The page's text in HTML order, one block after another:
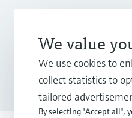
Copyright ©
ImprintTerms of use
We value
We use cookies to
collect statistics to
tailored
By selecting "Accept all",